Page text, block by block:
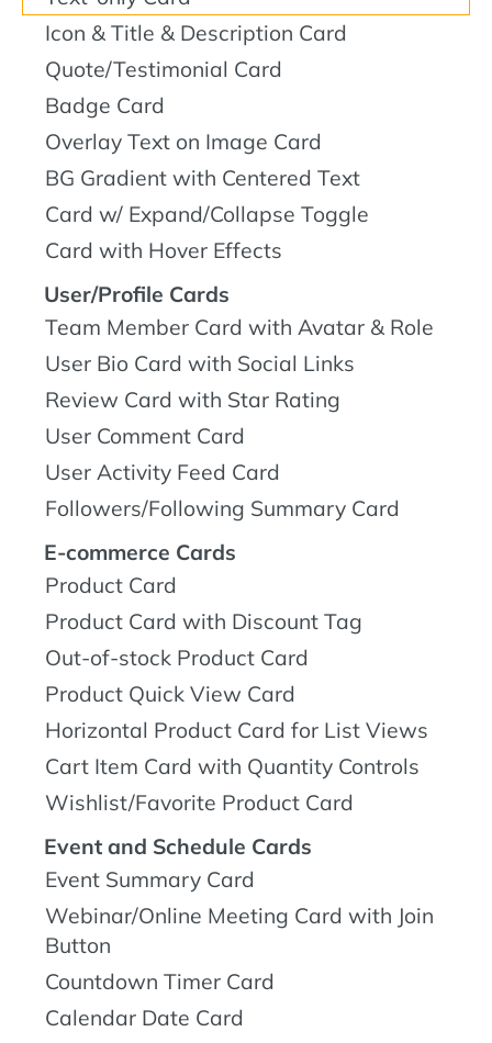
Icon & Title & Description Card
Quote/Testimonial Card
Badge Card
Overlay Text on Image Card
BG Gradient with Centered Text
Card w/ Expand/Collapse Toggle
Card with Hover Effects
User/Profile Cards
Team Member Card with Avatar & Role
User Bio Card with Social Links
Review Card with Star Rating
User Comment Card
User Activity Feed Card
Followers/Following Summary Card
E-commerce Cards
Product Card
Product Card with Discount Tag
Out-of-stock Product Card
Product Quick View Card
Horizontal Product Card for List Views
Cart Item Card with Quantity Controls
Wishlist/Favorite Product Card
Event and Schedule Cards
Event Summary Card
Webinar/Online Meeting Card with Join
Button
Countdown Timer Card
Calendar Date Card